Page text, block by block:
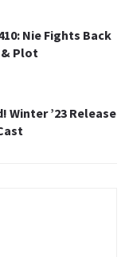
Nie Fights Back
& Plot
Winter ’23 Release